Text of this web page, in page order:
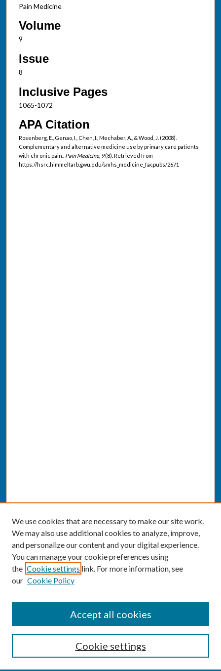
Pain Medicine
Volume
9
Issue
8
Inclusive Pages
1065-1072
APA Citation
Rosenberg, E., Genao, I., Chen, I., Mechaber, A., & Wood, J. (2008).
Complementary and alternative medicine use by primary care patients
with chronic pain.. Pain Medicine, 9(8). Retrieved from
https://hsrc.himmelfarb.gwu.edu/smhs_medicine_facpubs/2671
Enter search terms:
We use cookies that are necessary to make our site work.
We may also use additional cookies to analyze, improve,
and personalize our content and your digital experience.
You can manage your cookie preferences using
the Cookie settings link. For more information, see
our Cookie Policy
Cookie settings
Accept all cookies